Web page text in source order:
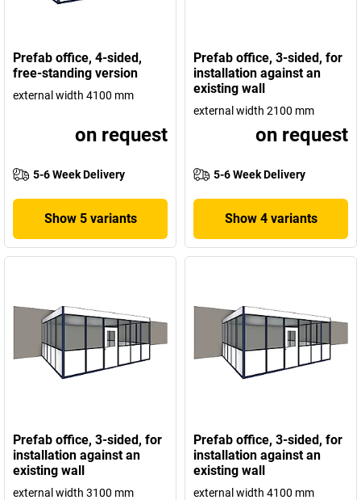
Prefab office, 4-sided,
free-standing version
external width 4100 mm
on request
5-6 Week Delivery
Show 5 variants
Prefab office, 3-sided, for
installation against an
existing wall
external width 2100 mm
on request
5-6 Week Delivery
Show 4 variants
Prefab office, 3-sided, for
installation against an
existing wall
external width 3100 mm
Prefab office, 3-sided, for
installation against an
existing wall
external width 4100 mm